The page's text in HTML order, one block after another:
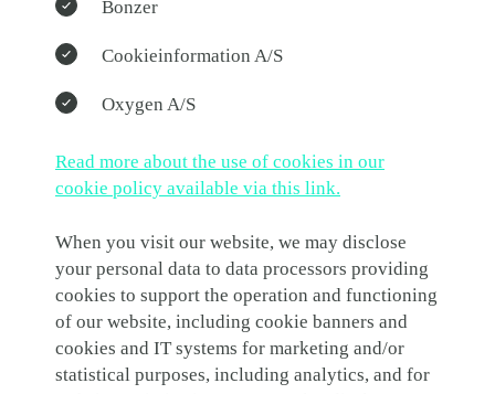
Bonzer
Cookieinformation A/S
Oxygen A/S
Read more about the use of cookies in our
cookie policy available via this link.
When you visit our website, we may disclose
your personal data to data processors providing
cookies to support the operation and functioning
of our website, including cookie banners and
cookies and IT systems for marketing and/or
statistical purposes, including analytics, and for